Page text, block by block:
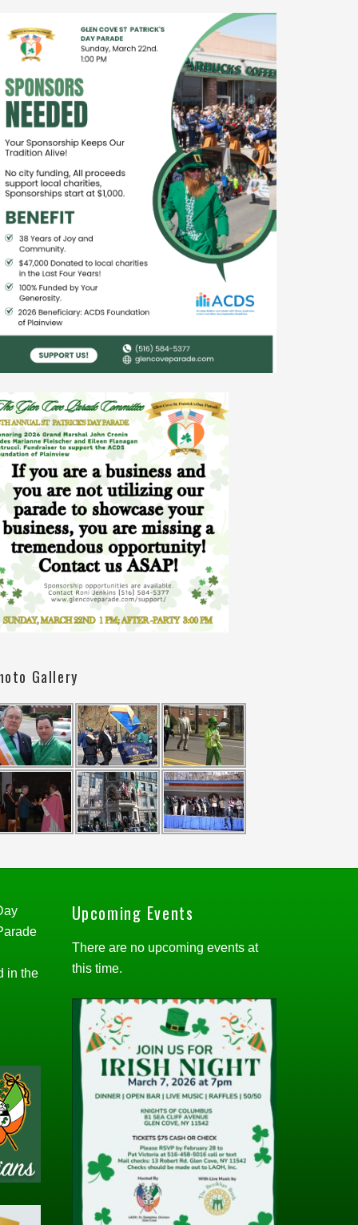
Gallery
in the
Upcoming Events
There are no upcoming events at
this time.